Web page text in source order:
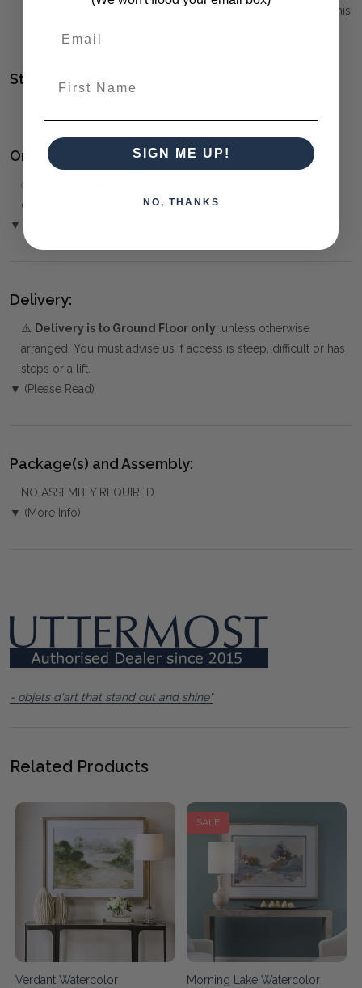
BLUEPRINTS
(click to view other matching pieces from this
collection)
Style(s):
Ordering and Payment:
✅
over the Phone or by Bank Transfer
▼ (Please Read)
Delivery:
⚠️ Delivery is to Ground Floor only, unless otherwise
arranged. You must advise us if access is steep, difficult or has
steps or a lift.
▼ (Please Read)
Package(s) and Assembly:
NO ASSEMBLY REQUIRED
▼ (More Info)
- objets d'art that stand out and shine"
Related Products
Verdant Watercolor
SALE
Morning Lake Watercolor
SIGN ME UP!
NO, THANKS